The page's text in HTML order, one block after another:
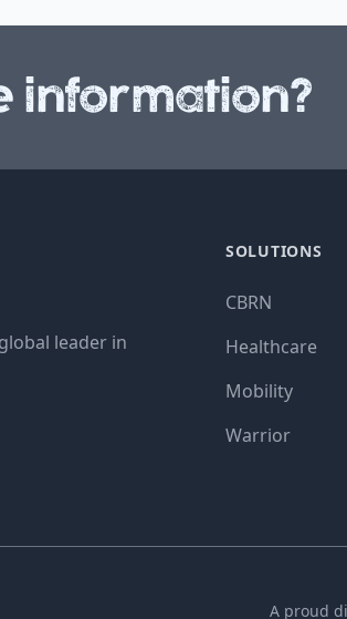
information?
leader in
SOLUTIONS
CBRN
Healthcare
Mobility
Warrior
A proud